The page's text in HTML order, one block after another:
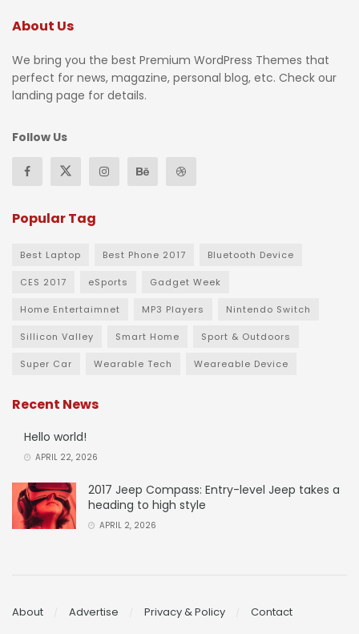
About Us
We bring you the best Premium WordPress Themes that
perfect for news, magazine, personal blog, etc. Check our
landing page for details.
Follow Us
Popular Tag
Best Laptop Best Phone 2017 Bluetooth Device
CES 2017 eSports Gadget Week
Home Entertaimnet MP3 Players Nintendo Switch
Sillicon Valley Smart Home Sport & Outdoors
Super Car Wearable Tech Weareable Device
Recent News
Hello world!
APRIL 22, 2026
2017 Jeep Compass: Entry-level Jeep takes a
heading to high style
APRIL 2, 2026
About Advertise Privacy & Policy Contact